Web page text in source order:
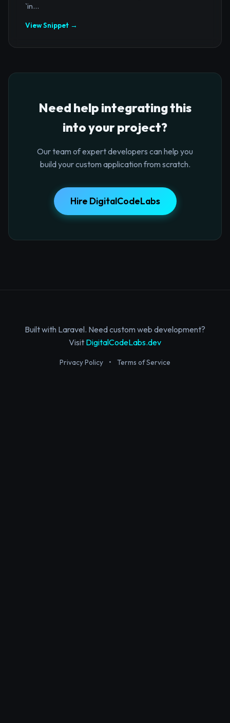
`in...
View Snippet →
Need help integrating this
into your project?
Our team of expert developers can help you
build your custom application from scratch.
Hire DigitalCodeLabs
Built with Laravel. Need custom web development?
Visit DigitalCodeLabs.dev
Privacy Policy • Terms of Service